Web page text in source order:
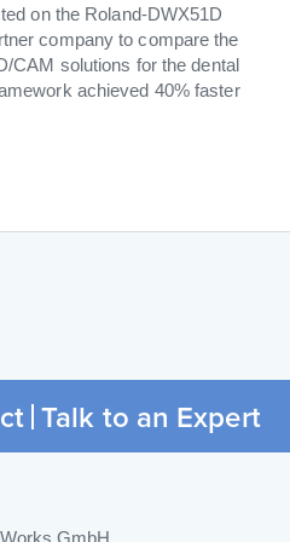
on the Roland-DWX51D
company to compare the
CAM solutions for the dental
achieved 40% faster
Talk to an Expert